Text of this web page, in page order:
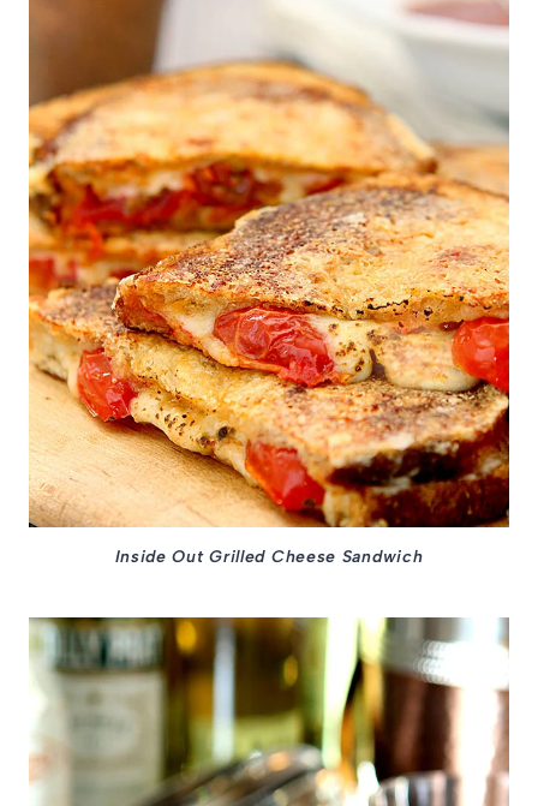
Inside Out Grilled Cheese Sandwich